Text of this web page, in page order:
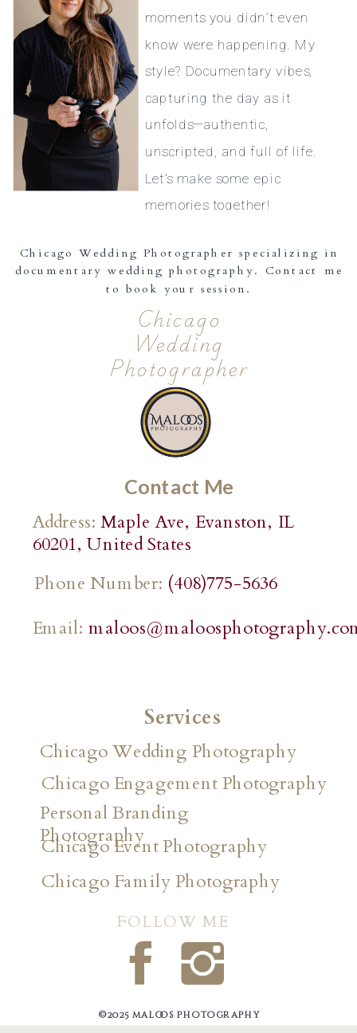
moments you didn’t even
know were happening. My
style? Documentary vibes,
capturing the day as it
unfolds—authentic,
unscripted, and full of life.
Let’s make some epic
memories together!
©2025 maloos photography
FOLLOW ME
Chicago
Wedding
Photographer
Services
Chicago Wedding Photographer specializing in
documentary wedding photography. Contact me
to book your session.
Address: Maple Ave, Evanston, IL
60201, United States
Chicago Family Photography
Phone Number: (408)775-5636
Contact Me
Email:
Chicago Wedding Photography
Chicago Engagement Photography
Personal Branding
Photography
Chicago Event Photography